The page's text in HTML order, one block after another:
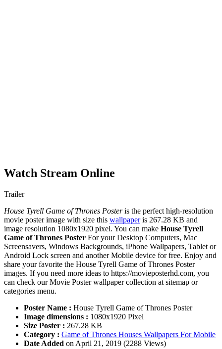
Watch Stream Online
Trailer
House Tyrell Game of Thrones Posteris the perfect high-resolution
movie poster image with size this wallpaperis 267.28 KB and
image resolution 1080x1920 pixel. You can make House Tyrell
Game of Thrones Poster For your Desktop Computers, Mac
Screensavers, Windows Backgrounds, iPhone Wallpapers, Tablet or
Android Lock screen and another Mobile device for free. Enjoy and
share your favorite the House Tyrell Game of Thrones Poster
images. If you need more ideas to https://movieposterhd.com, you
can check our Movie Poster wallpaper collection at sitemap or
categories menu.
Poster Name : House Tyrell Game of Thrones Poster
Image dimensions : 1080x1920 Pixel
Size Poster : 267.28 KB
Category : Game of Thrones Houses Wallpapers For Mobile
Date Added on April 21, 2019 (2288 Views)